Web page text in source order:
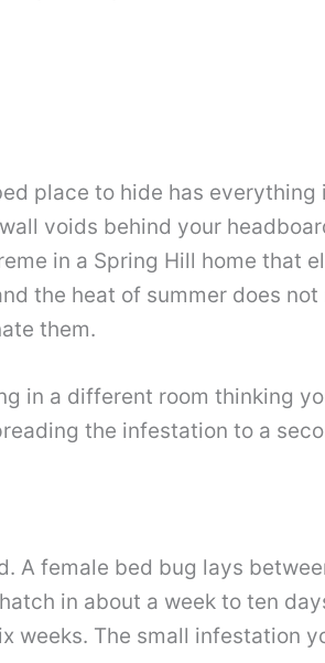
place to hide has everything
voids behind your
in a Spring Hill home that
the heat of summer does not
them.
in a different room thinking
the infestation to a
A female bed bug lays
in about a week to ten
The small infestation